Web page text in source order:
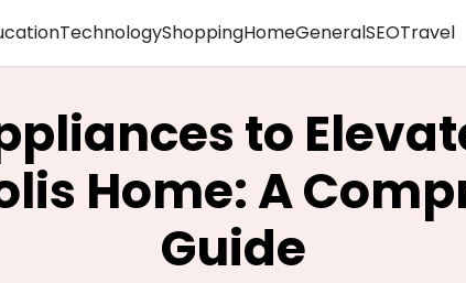
TechnologyShoppingHomeGeneralSEOTravel
to
Home: A
Guide